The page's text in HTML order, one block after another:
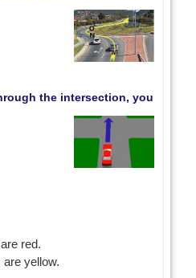
the intersection, you
red.
yellow.